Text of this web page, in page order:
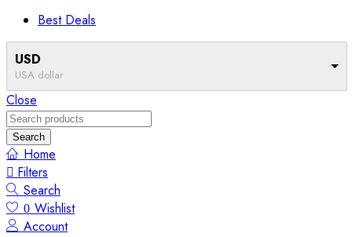
Best Deals
USD
USA dollar
Close
Search
Home
Filters
Search
0 Wishlist
Account